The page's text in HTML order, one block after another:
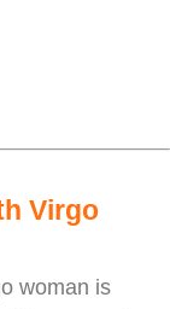
Virgo
woman is